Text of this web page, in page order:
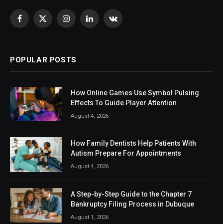
Facebook
X
InstagramLinkedInVKontakte
POPULAR POSTS
How Online Games Use Symbol Pulsing
Effects To Guide Player Attention
August 4, 2026
How Family Dentists Help Patients With
Autism Prepare For Appointments
August 4, 2026
A Step-by-Step Guide to the Chapter 7
Bankruptcy Filing Process in Dubuque
August 1, 2026